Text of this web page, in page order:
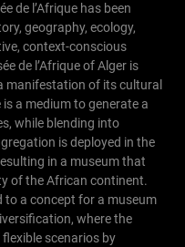
de l’Afrique has been
geography, ecology,
context-conscious
de l’Afrique of Alger is
manifestation of its cultural
a medium to generate a
while blending into
is deployed in the
in a museum that
of the African continent.
to a concept for a museum
where the
scenarios by